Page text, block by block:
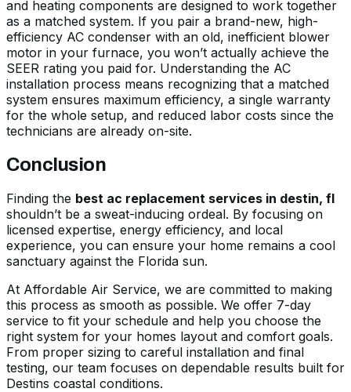
and heating components are designed to work together
as a matched system. If you pair a brand-new, high-
efficiency AC condenser with an old, inefficient blower
motor in your furnace, you won’t actually achieve the
SEER rating you paid for. Understanding the AC
installation process means recognizing that a matched
system ensures maximum efficiency, a single warranty
for the whole setup, and reduced labor costs since the
technicians are already on-site.
Conclusion
Finding the best ac replacement services in destin, fl
shouldn’t be a sweat-inducing ordeal. By focusing on
licensed expertise, energy efficiency, and local
experience, you can ensure your home remains a cool
sanctuary against the Florida sun.
At Affordable Air Service, we are committed to making
this process as smooth as possible. We offer 7-day
service to fit your schedule and help you choose the
right system for your homes layout and comfort goals.
From proper sizing to careful installation and final
testing, our team focuses on dependable results built for
Destins coastal conditions.